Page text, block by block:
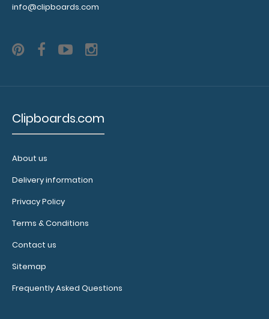
Our 17 x
11 notepads
removable
perfectly fit
ledger size
clipboards!
see full
info@clipboards.com
Clipboards.com
About us
Delivery information
Privacy Policy
Terms & Conditions
Contact us
Sitemap
Frequently Asked Questions